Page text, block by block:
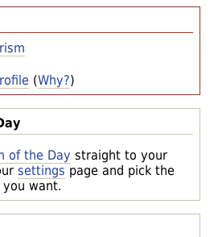
(Why?)
of the Day straight to your
settings page and pick the
want.